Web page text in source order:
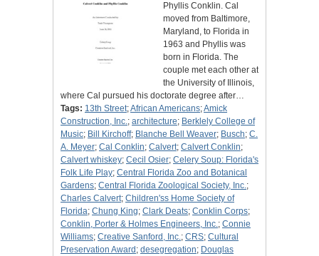
Phyllis Conklin. Cal
moved from Baltimore,
Maryland, to Florida in
1963 and Phyllis was
born in Florida. The
couple met each other at
the University of Illinois,
where Cal pursued his doctorate degree after…
Tags: 13th Street;African Americans;Amick
Construction, Inc.; architecture; Berklely College of
Music; Bill Kirchoff; Blanche Bell Weaver; Busch; C.
A. Meyer; Cal Conklin; Calvert; Calvert Conklin;
Calvert whiskey; Cecil Osier; Celery Soup: Florida's
Folk Life Play; Central Florida Zoo and Botanical
Gardens; Central Florida Zoological Society, Inc.;
Charles Calvert; Children'ss Home Society of
Florida; Chung King; Clark Deats; Conklin Corps;
Conklin, Porter & Holmes Engineers, Inc.; Connie
Williams; Creative Sanford, Inc.; CRS; Cultural
Preservation Award ; desegregation; Douglas